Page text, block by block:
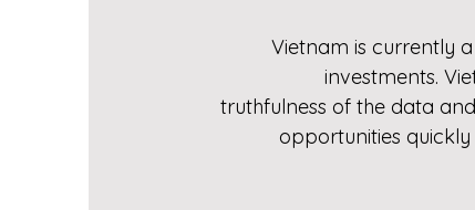
Vietnam is currently
investments.
truthfulness of the data
opportunities